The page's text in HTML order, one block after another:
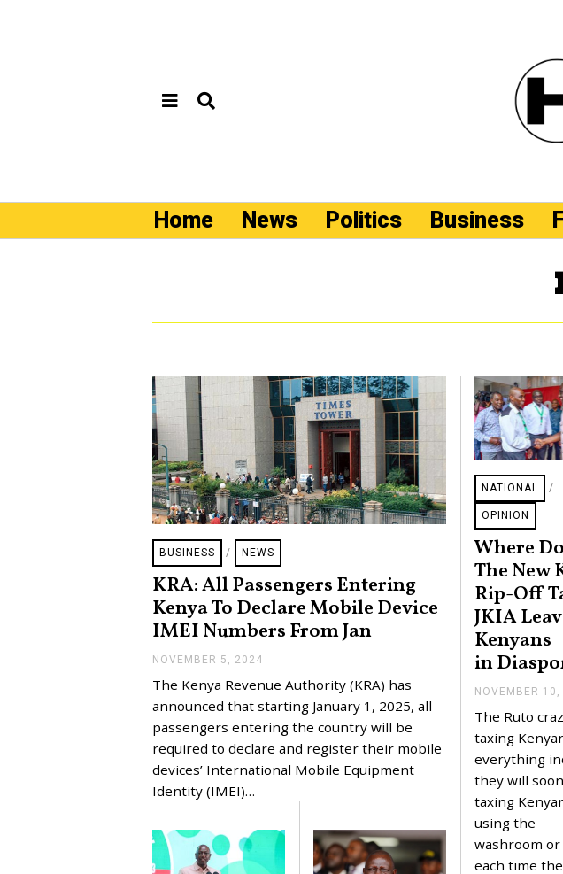
Home News Politics Business
BUSINESS / NEWS
KRA: All Passengers Entering
Kenya To Declare Mobile Device
IMEI Numbers From Jan
NOVEMBER 5, 2024
V
E
B
E
5
2
The Kenya Revenue Authority (KRA) has
announced that starting January 1, 2025, all
passengers entering the country will be
required to declare and register their mobile
devices’ International Mobile Equipment
Identity (IMEI)…
NATIONAL /
OPINION
Where
The New
Rip-Off
JKIA
Kenyans
in
NOVEMBER
The Ruto
taxing
everything
they will
taxing
using the
washroom
each time